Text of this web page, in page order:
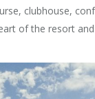
clubhouse,
of the resort